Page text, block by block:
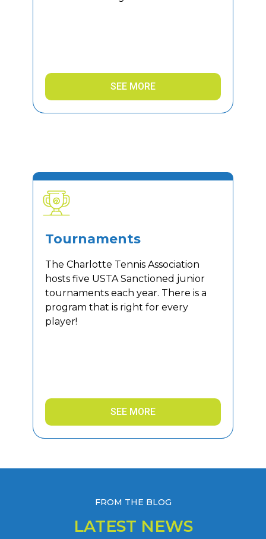
SEE MORE
Tournaments
The Charlotte Tennis Association
hosts five USTA Sanctioned junior
tournaments each year. There is a
program that is right for every
player!
SEE MORE
FROM THE BLOG
LATEST NEWS